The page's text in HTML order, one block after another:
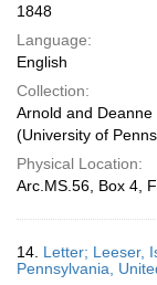
1848
Language:
English
Collection:
Arnold and
(University of
Physical Location:
Arc.MS.56, Box 4,
14. Letter; Leeser,
Pennsylvania,